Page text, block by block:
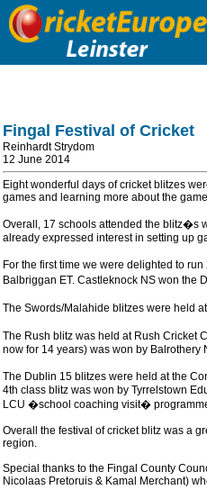
Fingal Festival of Cricket
Reinhardt Strydom
12 June 2014
Eight wonderful days of cricket blitzes
games and learning more about the
Overall, 17 schools attended the blitz�s
already expressed interest in setting up
For the first time we were delighted to
Balbriggan ET. Castleknock NS won
The Swords/Malahide blitzes were held
The Rush blitz was held at Rush Cricket
now for 14 years) was won by
The Dublin 15 blitzes were held at the
4th class blitz was won by Tyrrelstown
LCU �school coaching visit�
Overall the festival of cricket blitz was a
region.
Special thanks to the Fingal County
Nicolaas Pretoruis & Kamal Merchant)